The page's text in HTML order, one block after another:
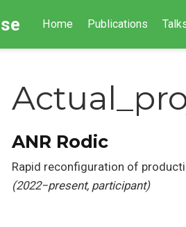
Home Publications
ANR Rodic
Rapid reconfiguration of
(2022−present, participant)